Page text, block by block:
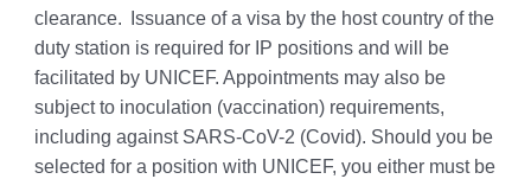
clearance. Issuance of a visa by the host country of the
duty station is required for IP positions and will be
facilitated by UNICEF. Appointments may also be
subject to inoculation (vaccination) requirements,
including against SARS-CoV-2 (Covid). Should you be
selected for a position with UNICEF, you either must be